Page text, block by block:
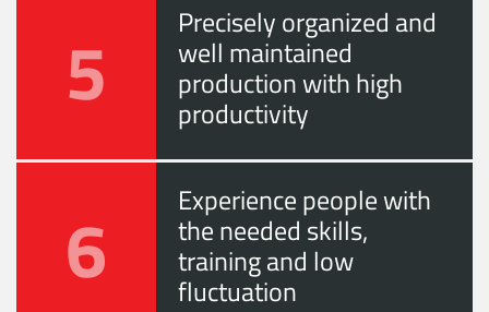
5 Precisely organized and
well maintained
production with high
productivity
6 Experience people with
the needed skills,
training and low
fluctuation